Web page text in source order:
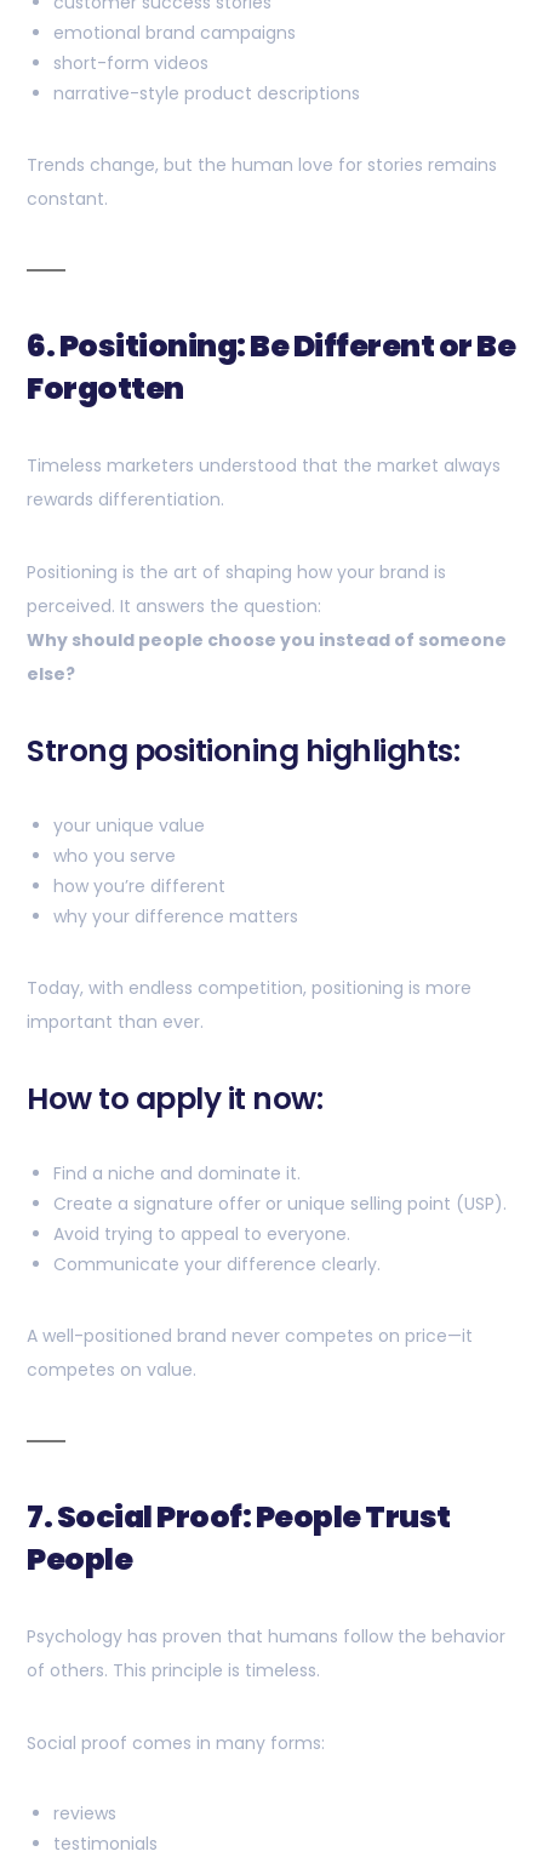
emotional brand campaigns
short-form videos
narrative-style product descriptions
Trends change, but the human love for stories remains
constant.
6. Positioning: Be Different or Be
Forgotten
Timeless marketers understood that the market always
rewards differentiation.
Positioning is the art of shaping how your brand is
perceived. It answers the question:
Why should people choose you instead of someone
else?
Strong positioning highlights:
your unique value
who you serve
how you’re different
why your difference matters
Today, with endless competition, positioning is more
important than ever.
How to apply it now:
Find a niche and dominate it.
Create a signature offer or unique selling point (USP).
Avoid trying to appeal to everyone.
Communicate your difference clearly.
A well-positioned brand never competes on price—it
competes on value.
7. Social Proof: People Trust
People
Psychology has proven that humans follow the behavior
of others. This principle is timeless.
Social proof comes in many forms:
reviews
testimonials